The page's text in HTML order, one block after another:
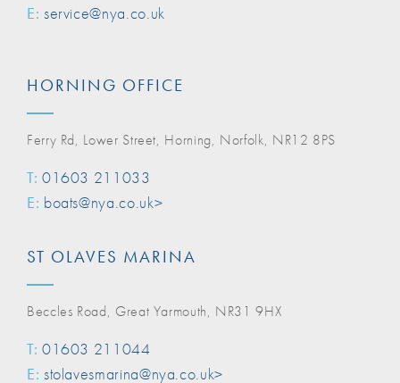
E: service@nya.co.uk
HORNING OFFICE
Ferry Rd, Lower Street, Horning, Norfolk, NR12 8PS
T: 01603 211033
E: boats@nya.co.uk>
ST OLAVES MARINA
Beccles Road, Great Yarmouth, NR31 9HX
T: 01603 211044
E: stolavesmarina@nya.co.uk>